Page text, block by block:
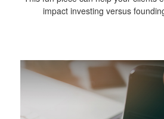
impact investing versus